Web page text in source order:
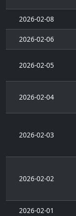
2026-02-08
2026-02-06
2026-02-05
2026-02-04
2026-02-03
2026-02-02
2026-02-01